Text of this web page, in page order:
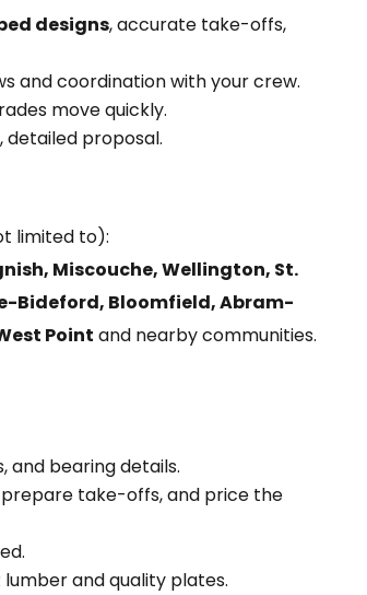
designs, accurate take-offs,
and coordination with your crew.
move quickly.
detailed proposal.
limited to):
Miscouche, Wellington, St.
Bideford, Bloomfield, Abram-
Point and nearby communities.
and bearing details.
take-offs, and price the
and quality plates.